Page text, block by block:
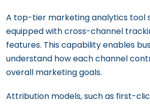
A top-tier marketing analytics tool
equipped with cross-channel
features. This capability enables
understand how each channel
overall marketing goals.
Attribution models, such as first-